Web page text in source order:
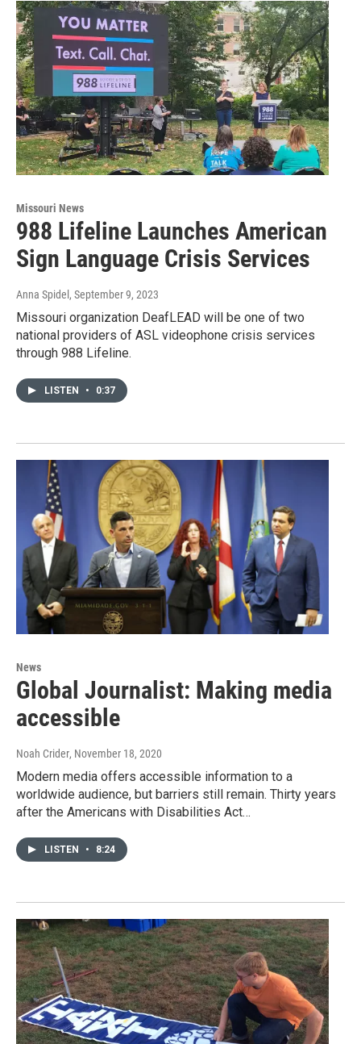
Missouri News
988 Lifeline Launches American
Sign Language Crisis Services
Anna Spidel , September 9, 2023
Missouri organization DeafLEAD will be one of two
national providers of ASL videophone crisis services
through 988 Lifeline.
LISTEN • 0:37
News
Global Journalist: Making media
accessible
Noah Crider, November 18, 2020
Modern media offers accessible information to a
worldwide audience, but barriers still remain. Thirty years
after the Americans with Disabilities Act…
LISTEN • 8:24